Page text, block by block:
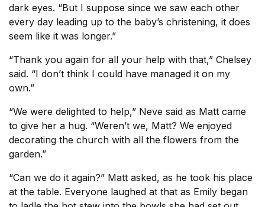
dark eyes. “But I suppose since we saw each other
every day leading up to the baby’s christening, it does
seem like it was longer.”
“Thank you again for all your help with that,” Chelsey
said. “I don’t think I could have managed it on my
own.”
“We were delighted to help,” Neve said as Matt came
to give her a hug. “Weren’t we, Matt? We enjoyed
decorating the church with all the flowers from the
garden.”
“Can we do it again?” Matt asked, as he took his place
at the table. Everyone laughed at that as Emily began